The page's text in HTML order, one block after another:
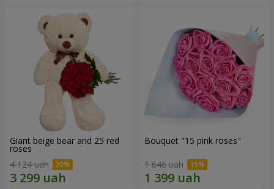
Giant beige bear and 25 red
roses
4 124 uah
Bouquet "15 pink roses"
1 646 uah